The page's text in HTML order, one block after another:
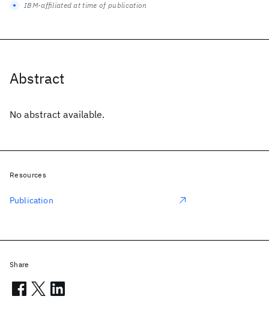
Abstract
No abstract available.
IBM-affiliated at time of publication
Resources
Publication
Share